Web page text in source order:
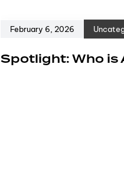
February 6, 2026
Spotlight: Who is